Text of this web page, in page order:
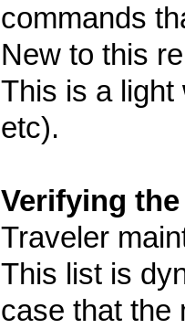
commands
New to this
This is a light
etc).
Verifying
Traveler
This list is
case that the